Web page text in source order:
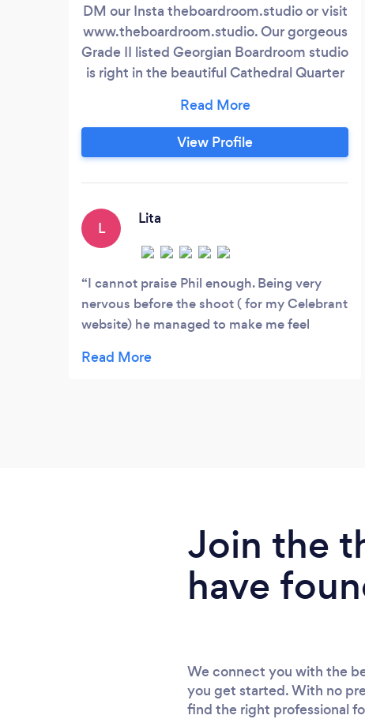
DM our Insta theboardroom.studio or visit
www.theboardroom.studio. Our gorgeous
Grade II listed Georgian Boardroom studio
is right in the beautiful Cathedral Quarter
photographer Phil, has been creating
incredible images for top brands for many
years – beautiful pictures that radiate
fitness, product, jewellery, cosmetics with
View Profile
L
Lita
I cannot praise Phil enough. Being very
nervous before the shoot ( for my Celebrant
website) he managed to make me feel
professional makeup artist, & then Phil took
Join the
have
We connect you with the
you get started. With no
find the right professional